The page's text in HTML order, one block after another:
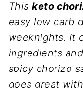
Thisketo
easy low carb
weeknights. It
ingredients
spicy chorizo
goes great